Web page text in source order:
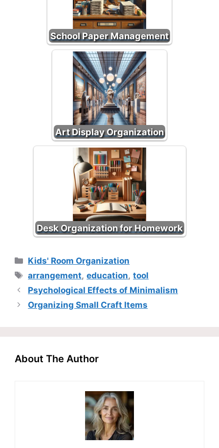
School Paper Management
Art Display Organization
Desk Organization for Homework
Categories
Kids' Room Organization
Tags
arrangement,education,tool
Psychological Effects of Minimalism
Organizing Small Craft Items
About The Author